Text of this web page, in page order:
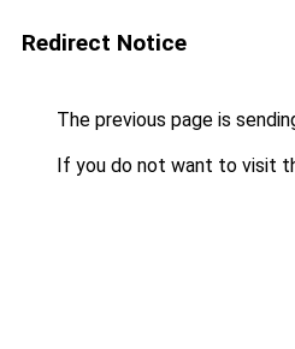
Redirect Notice
The previous page is
If you do not want to visit